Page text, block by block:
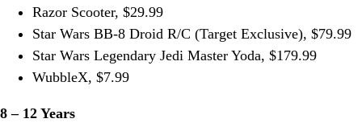
Razor Scooter, $29.99
Star Wars BB-8 Droid R/C (Target Exclusive), $79.99
Star Wars Legendary Jedi Master Yoda, $179.99
WubbleX, $7.99
8 – 12 Years